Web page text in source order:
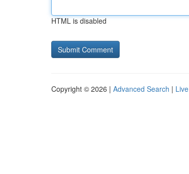
HTML is disabled
Copyright © 2026 | Advanced Search | Live